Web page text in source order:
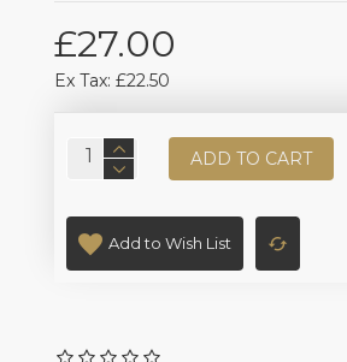
£27.00
Ex Tax: £22.50
ADD TO CART
Add to Wish List